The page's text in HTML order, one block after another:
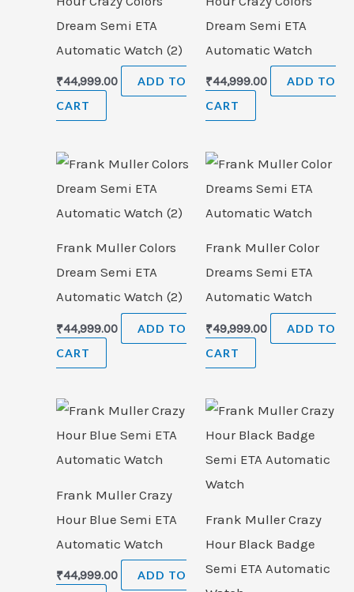
Dream Semi ETA
Automatic Watch (2)
₹44,999.00
ADD TO
CART
Dream Semi ETA
Automatic Watch
₹44,999.00
ADD TO
CART
Frank Muller Colors
Dream Semi ETA
Automatic Watch (2)
₹44,999.00
ADD TO
CART
Frank Muller Color
Dreams Semi ETA
Automatic Watch
₹49,999.00
ADD TO
CART
Frank Muller Crazy
Hour Blue Semi ETA
Automatic Watch
₹44,999.00
ADD TO
Frank Muller Crazy
Hour Black Badge
Semi ETA Automatic